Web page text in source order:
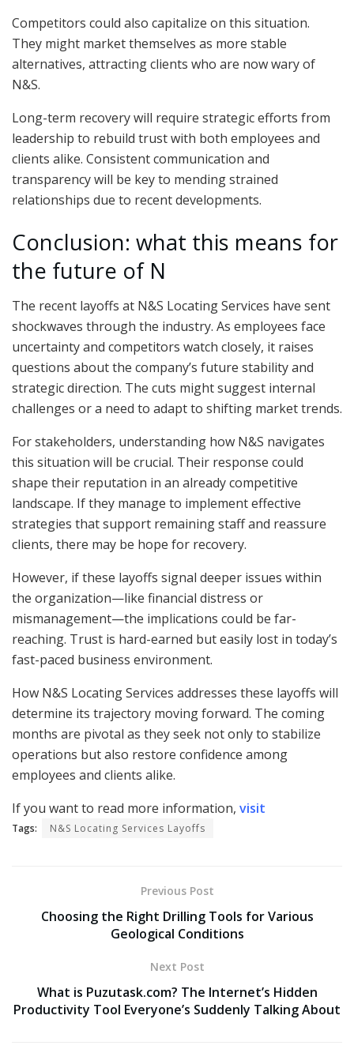
Competitors could also capitalize on this situation.
They might market themselves as more stable
alternatives, attracting clients who are now wary of
N&S.
Long-term recovery will require strategic efforts from
leadership to rebuild trust with both employees and
clients alike. Consistent communication and
transparency will be key to mending strained
relationships due to recent developments.
Conclusion: what this means for
the future of N
The recent layoffs at N&S Locating Services have sent
shockwaves through the industry. As employees face
uncertainty and competitors watch closely, it raises
questions about the company’s future stability and
strategic direction. The cuts might suggest internal
challenges or a need to adapt to shifting market trends.
For stakeholders, understanding how N&S navigates
this situation will be crucial. Their response could
shape their reputation in an already competitive
landscape. If they manage to implement effective
strategies that support remaining staff and reassure
clients, there may be hope for recovery.
However, if these layoffs signal deeper issues within
the organization—like financial distress or
mismanagement—the implications could be far-
reaching. Trust is hard-earned but easily lost in today’s
fast-paced business environment.
How N&S Locating Services addresses these layoffs will
determine its trajectory moving forward. The coming
months are pivotal as they seek not only to stabilize
operations but also restore confidence among
employees and clients alike.
If you want to read more information, visit
Tags: N&S Locating Services Layoffs
Previous Post
Choosing the Right Drilling Tools for Various
Geological Conditions
Next Post
What is Puzutask.com? The Internet’s Hidden
Productivity Tool Everyone’s Suddenly Talking About